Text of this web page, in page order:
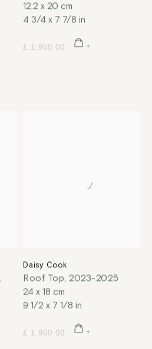
12.2 x 20 cm
4 3/4 x 7 7/8 in
£ 1,950.00
,
Daisy Cook
Roof Top, 2023-2025
24 x 18 cm
9 1/2 x 7 1/8 in
£ 1,950.00